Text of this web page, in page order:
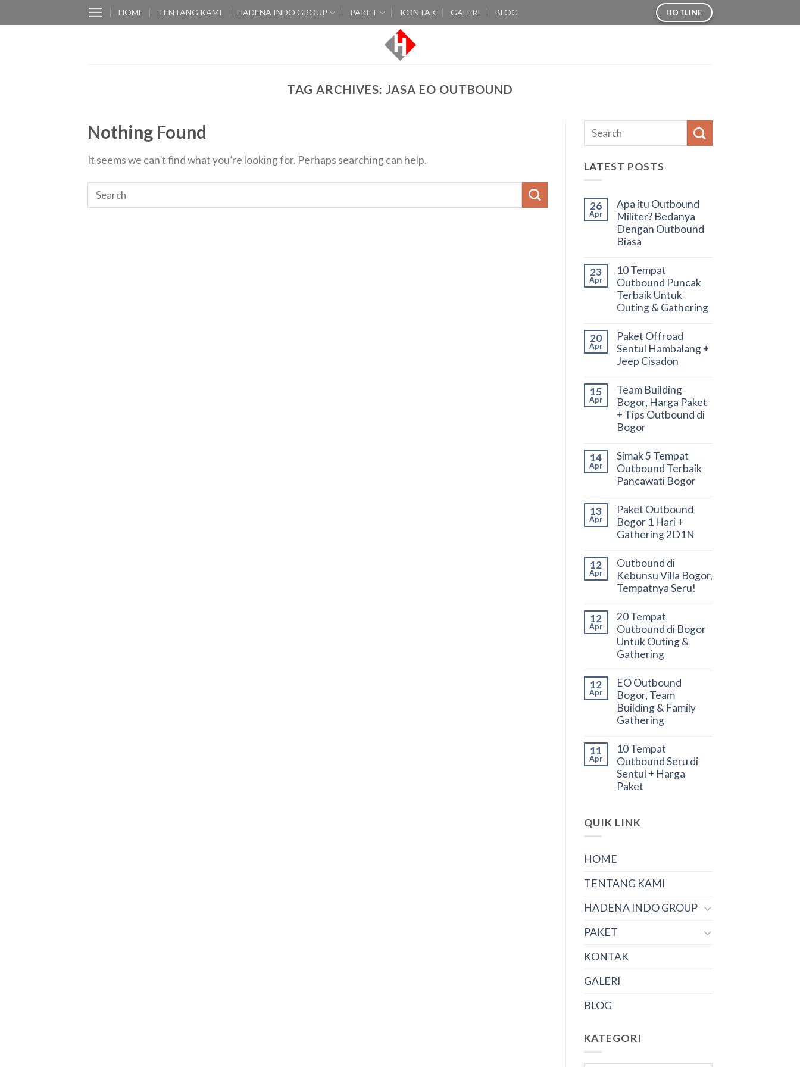
to
HOME TENTANG KAMI HADENA INDO GROUP PAKET KONTAK GALERI BLOG HOTLINE
TAG ARCHIVES: JASA EO OUTBOUND
Nothing Found
It seems we can’t find what you’re looking for. Perhaps searching can help.
LATEST POSTS
26
Apr
Apa itu Outbound
Militer? Bedanya
Dengan Outbound
Biasa
23
Apr
10 Tempat
Outbound Puncak
Terbaik Untuk
Outing & Gathering
20
Apr
Paket Offroad
Sentul Hambalang +
Jeep Cisadon
15
Apr
Team Building
Bogor, Harga Paket
+ Tips Outbound di
Bogor
14
Apr
Simak 5 Tempat
Outbound Terbaik
Pancawati Bogor
13
Apr
Paket Outbound
Bogor 1 Hari +
Gathering 2D1N
12
Apr
Outbound di
Kebunsu Villa Bogor,
Tempatnya Seru!
12
Apr
20 Tempat
Outbound di Bogor
Untuk Outing &
Gathering
12
Apr
EO Outbound
Bogor, Team
Building & Family
Gathering
11
Apr
10 Tempat
Outbound Seru di
Sentul + Harga
Paket
QUIK LINK
HOME
TENTANG KAMI
HADENA INDO GROUP
PAKET
KONTAK
GALERI
BLOG
KATEGORI